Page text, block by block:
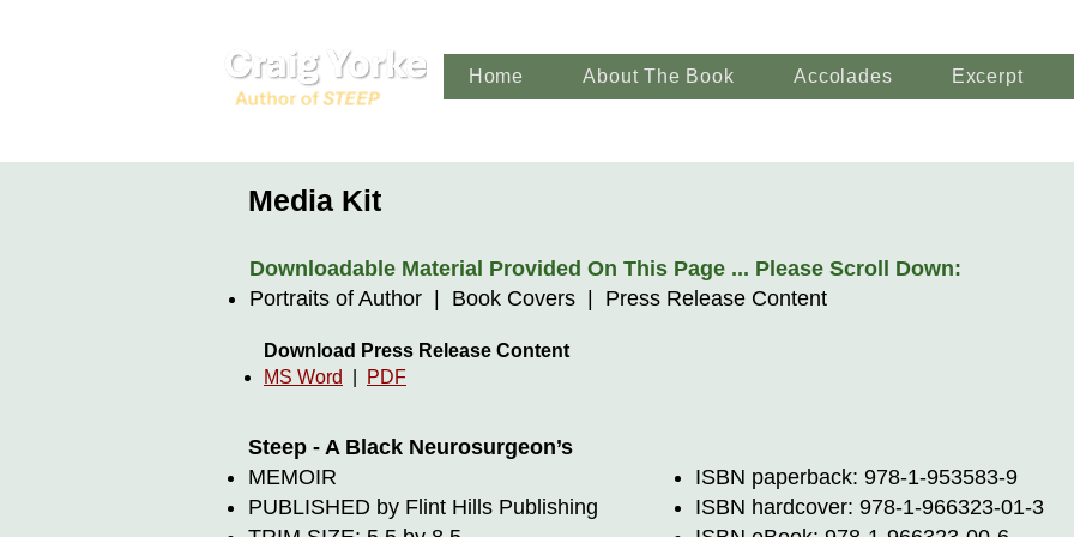
Home About The Book Accolades Excerpt
Media Kit
Downloadable Material Provided On This Page ... Please Scroll Down:
Portraits of Author | Book Covers | Press Release Content
Download Press Release Content
MS Word
PDF
Steep - A Black Neurosurgeon’s
MEMOIR
PUBLISHED by Flint Hills Publishing
ISBN paperback: 978-1-953583-9
ISBN hardcover: 978-1-966323-01-3